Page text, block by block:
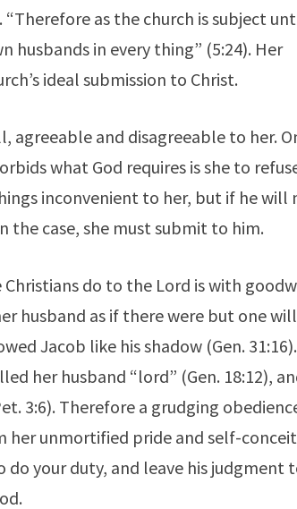
as the church is subject
husbands in every thing” (5:24). Her
ideal submission to Christ.
agreeable and disagreeable to her.
what God requires is she to
inconvenient to her, but if he will
the case, she must submit to him.
do to the Lord is with
husband as if there were but one
Jacob like his shadow (Gen. 31:16).
her husband “lord” (Gen. 18:12),
3:6). Therefore a grudging
her unmortified pride and self-
do your duty, and leave his judgment